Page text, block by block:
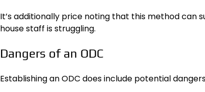
It’s additionally price noting that this method can
house staff is struggling.
Dangers of an ODC
Establishing an ODC does include potential